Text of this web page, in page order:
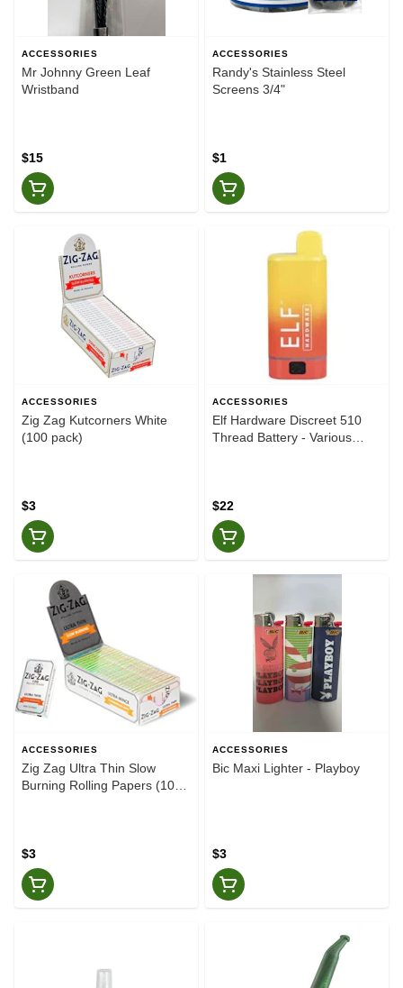
ACCESSORIES
Mr Johnny Green Leaf
Wristband
$15
ACCESSORIES
Randy's Stainless Steel
Screens 3/4"
$1
ACCESSORIES
Zig Zag Kutcorners White
(100 pack)
$3
ACCESSORIES
Elf Hardware Discreet 510
Thread Battery - Various
$22
ACCESSORIES
Zig Zag Ultra Thin Slow
Burning Rolling Papers (100
$3
ACCESSORIES
Bic Maxi Lighter - Playboy
$3